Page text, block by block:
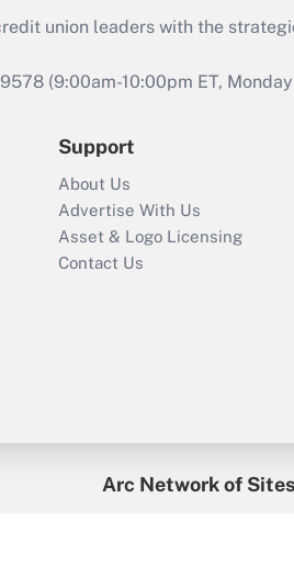
union leaders with the
(9:00am-10:00pm ET,
Support
About Us
Advertise With Us
Asset & Logo Licensing
Contact Us
Arc Network of Sites